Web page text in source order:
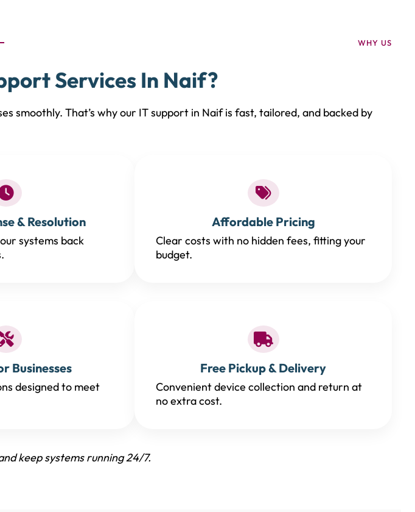
WHY US
Services In Naif?
smoothly. That’s why our IT support in Naif is fast, tailored, and backed by
& Resolution
systems back
Affordable Pricing
Clear costs with no hidden fees, fitting your
budget.
Businesses
designed to meet
Free Pickup & Delivery
Convenient device collection and return at
no extra cost.
keep systems running 24/7.